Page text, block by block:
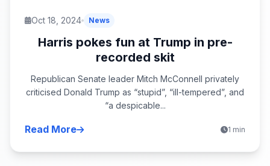
Oct 18, 2024 News
Harris pokes fun at Trump in pre-
recorded skit
Republican Senate leader Mitch McConnell privately
criticised Donald Trump as “stupid”, “ill-tempered”, and
“a despicable...
Read More 1 min